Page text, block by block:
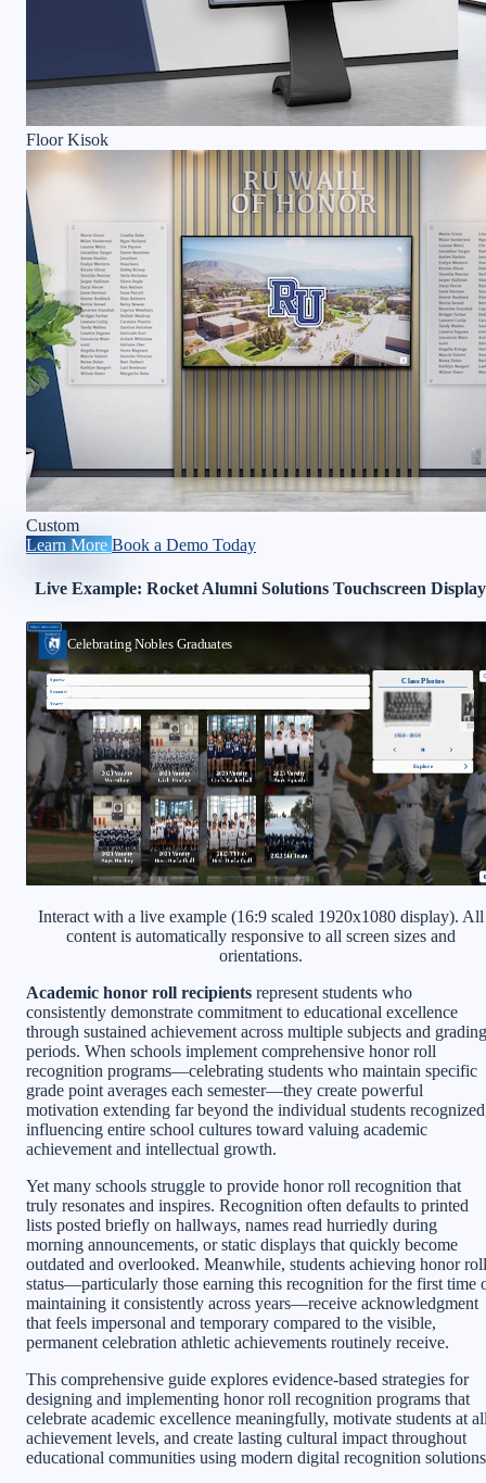
Floor Kisok
Custom
Learn More Book a Demo Today
Live Example: Rocket Alumni Solutions Touchscreen Display
Interact with a live example (16:9 scaled 1920x1080 display). All
content is automatically responsive to all screen sizes and
orientations.
Academic honor roll recipients represent students who
consistently demonstrate commitment to educational excellence
through sustained achievement across multiple subjects and grading
periods. When schools implement comprehensive honor roll
recognition programs—celebrating students who maintain specific
grade point averages each semester—they create powerful
motivation extending far beyond the individual students
influencing entire school cultures toward valuing academic
achievement and intellectual growth.
Yet many schools struggle to provide honor roll recognition that
truly resonates and inspires. Recognition often defaults to printed
lists posted briefly on hallways, names read hurriedly during
morning announcements, or static displays that quickly become
outdated and overlooked. Meanwhile, students achieving honor roll
status—particularly those earning this recognition for the first time
maintaining it consistently across years—receive acknowledgment
that feels impersonal and temporary compared to the visible,
permanent celebration athletic achievements routinely receive.
This comprehensive guide explores evidence-based strategies for
designing and implementing honor roll recognition programs that
celebrate academic excellence meaningfully, motivate students at
achievement levels, and create lasting cultural impact throughout
educational communities using modern digital recognition